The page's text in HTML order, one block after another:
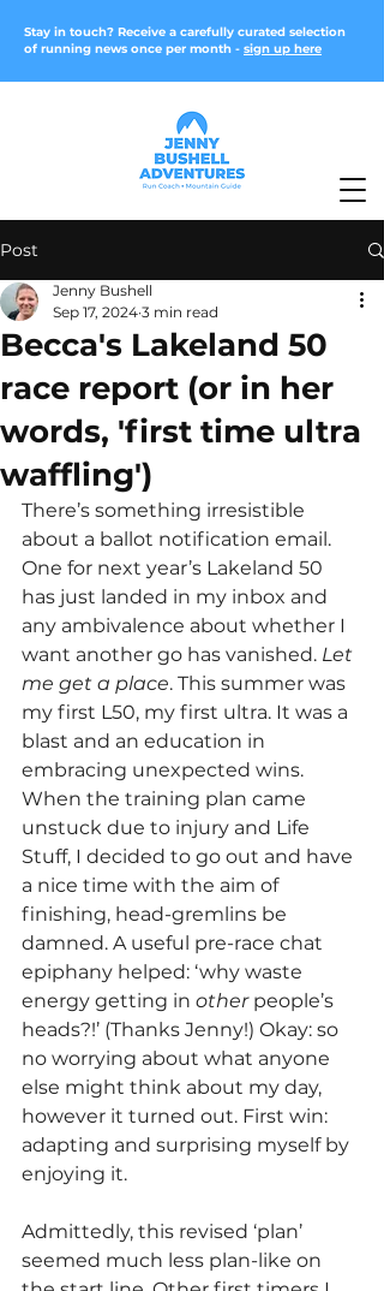
Stay in touch? Receive a carefully curated selection
of running news once per month - sign up here
Post
Becca's Lakeland 50
race report (or in her
words, 'first time ultra
waffling')
Jenny Bushell
Sep 17, 2024 3 min read
There’s something irresistible
about a ballot notification email.
One for next year’s Lakeland 50
has just landed in my inbox and
any ambivalence about whether I
want another go has vanished. Let
me get a place. This summer was
my first L50, my first ultra. It was a
blast and an education in
embracing unexpected wins.
When the training plan came
unstuck due to injury and Life
Stuff, I decided to go out and have
a nice time with the aim of
finishing, head-gremlins be
damned. A useful pre-race chat
epiphany helped: ‘why waste
energy getting in other people’s
heads?!’ (Thanks Jenny!) Okay: so
no worrying about what anyone
else might think about my day,
however it turned out. First win:
adapting and surprising myself by
enjoying it.
Admittedly, this revised ‘plan’
seemed much less plan-like on